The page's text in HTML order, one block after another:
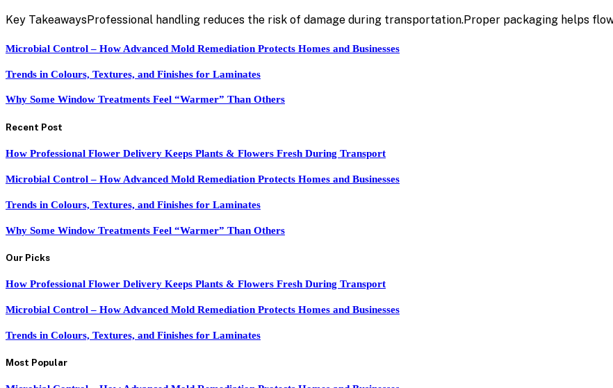
Key TakeawaysProfessional handling reduces the risk of damage during transportation.Proper packaging helps
Microbial Control – How Advanced Mold Remediation Protects Homes and Businesses
Trends in Colours, Textures, and Finishes for Laminates
Why Some Window Treatments Feel “Warmer” Than Others
Recent Post
How Professional Flower Delivery Keeps Plants & Flowers Fresh During Transport
Microbial Control – How Advanced Mold Remediation Protects Homes and Businesses
Trends in Colours, Textures, and Finishes for Laminates
Why Some Window Treatments Feel “Warmer” Than Others
Our Picks
How Professional Flower Delivery Keeps Plants & Flowers Fresh During Transport
Microbial Control – How Advanced Mold Remediation Protects Homes and Businesses
Trends in Colours, Textures, and Finishes for Laminates
Most Popular